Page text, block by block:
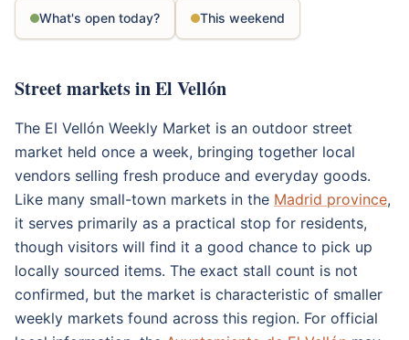
What's open today? This weekend
Street markets in El Vellón
The El Vellón Weekly Market is an outdoor street
market held once a week, bringing together local
vendors selling fresh produce and everyday goods.
Like many small-town markets in the Madrid province,
it serves primarily as a practical stop for residents,
though visitors will find it a good chance to pick up
locally sourced items. The exact stall count is not
confirmed, but the market is characteristic of smaller
weekly markets found across this region. For official